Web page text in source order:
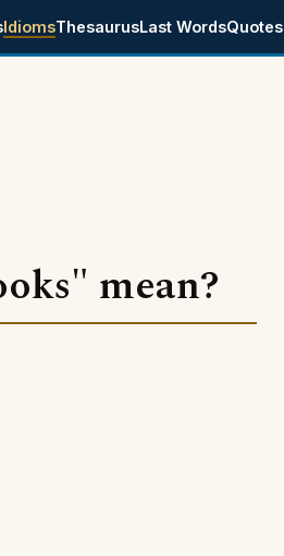
IdiomsThesaurusLast WordsQuotes
mean?